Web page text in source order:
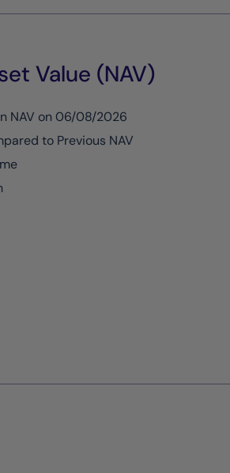
Value (NAV)
NAV on 06/08/2026
to Previous NAV